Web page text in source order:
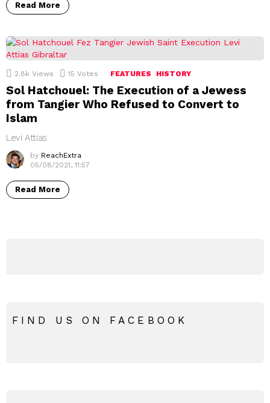
Read More
2.8k Views 15 Votes FEATURES HISTORY
Sol Hatchouel: The Execution of a Jewess
from Tangier Who Refused to Convert to
Islam
Levi Attias
by ReachExtra
05/08/2021, 11:57
Read More
FIND US ON FACEBOOK